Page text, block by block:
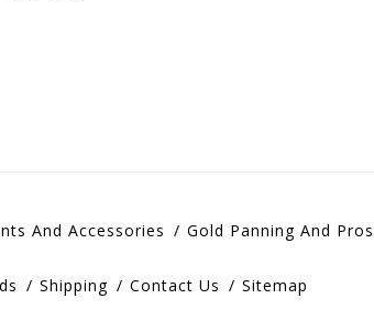
And Accessories
Gold Panning And
Shipping Contact Us Sitemap